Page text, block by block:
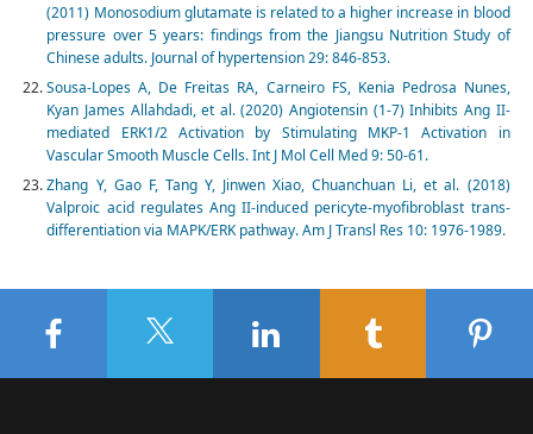
(2011) Monosodium glutamate is related to a higher increase in blood
pressure over 5 years: findings from the Jiangsu Nutrition Study of
Chinese adults. Journal of hypertension 29: 846-853.
Sousa-Lopes A, De Freitas RA, Carneiro FS, Kenia Pedrosa Nunes,
Kyan James Allahdadi, et al. (2020) Angiotensin (1-7) Inhibits Ang II-
mediated ERK1/2 Activation by Stimulating MKP-1 Activation in
Vascular Smooth Muscle Cells. Int J Mol Cell Med 9: 50-61.
Zhang Y, Gao F, Tang Y, Jinwen Xiao, Chuanchuan Li, et al. (2018)
Valproic acid regulates Ang II-induced pericyte-myofibroblast trans-
differentiation via MAPK/ERK pathway. Am J Transl Res 10: 1976-1989.